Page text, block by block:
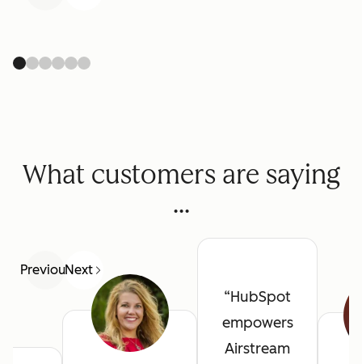
What customers are saying
...
PreviousNext
HubSpot
empowers
Airstream